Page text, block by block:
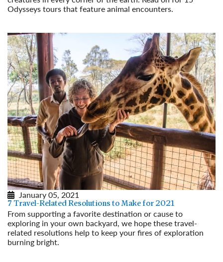
Odysseys tours that feature animal encounters.
January 05, 2021
7 Travel-Related Resolutions to Make for 2021
From supporting a favorite destination or cause to
exploring in your own backyard, we hope these travel-
related resolutions help to keep your fires of exploration
burning bright.